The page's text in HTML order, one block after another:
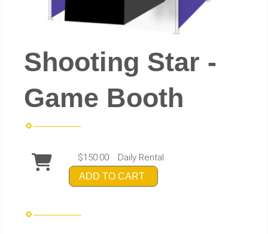
Shooting Star -
Game Booth
$150.00 Daily Rental
ADD TO CART